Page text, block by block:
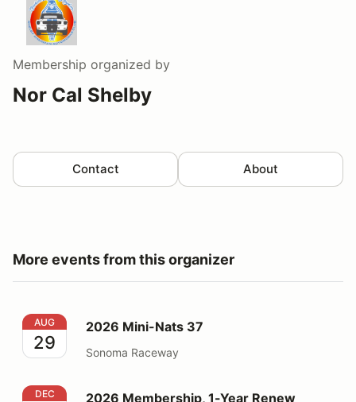
Membership organized by
Nor Cal Shelby
Contact About
More events from this organizer
2026 Mini-Nats 37
AUG
29
2026 Mini-Nats 37
Sonoma Raceway
2026 Membership, 1-Year Renew
DEC 2026 Membership, 1-Year Renew